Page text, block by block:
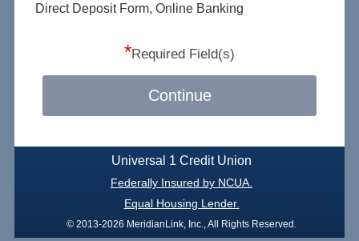
Direct Deposit Form, Online Banking
*Required Field(s)
Continue
Universal 1 Credit Union
Federally Insured by NCUA.
Equal Housing Lender.
© 2013-2026 MeridianLink, Inc., All Rights Reserved.